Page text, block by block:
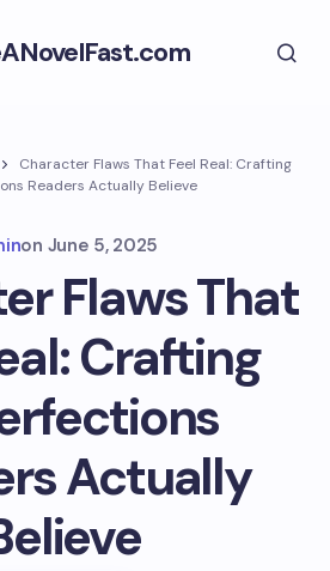
Character Flaws That Feel Real: Crafting
Readers Actually Believe
on June 5, 2025
Flaws That
Crafting
Actually